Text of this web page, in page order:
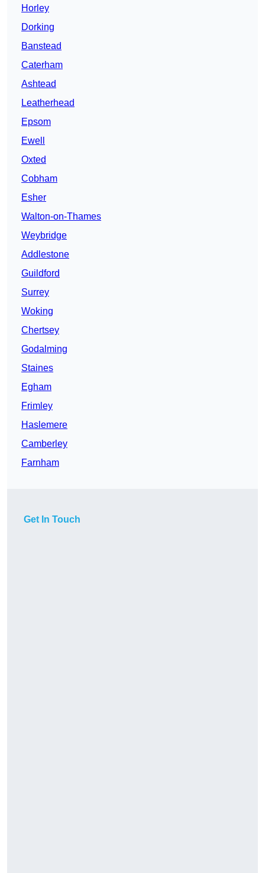
Horley
Dorking
Banstead
Caterham
Ashtead
Leatherhead
Epsom
Ewell
Oxted
Cobham
Esher
Walton-on-Thames
Weybridge
Addlestone
Guildford
Surrey
Woking
Chertsey
Godalming
Staines
Egham
Frimley
Haslemere
Camberley
Farnham
Get In Touch